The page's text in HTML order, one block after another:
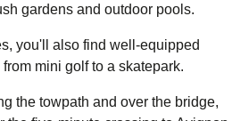
gardens and outdoor pools.
you'll also find well-equipped
mini golf to a skatepark.
the towpath and over the bridge,